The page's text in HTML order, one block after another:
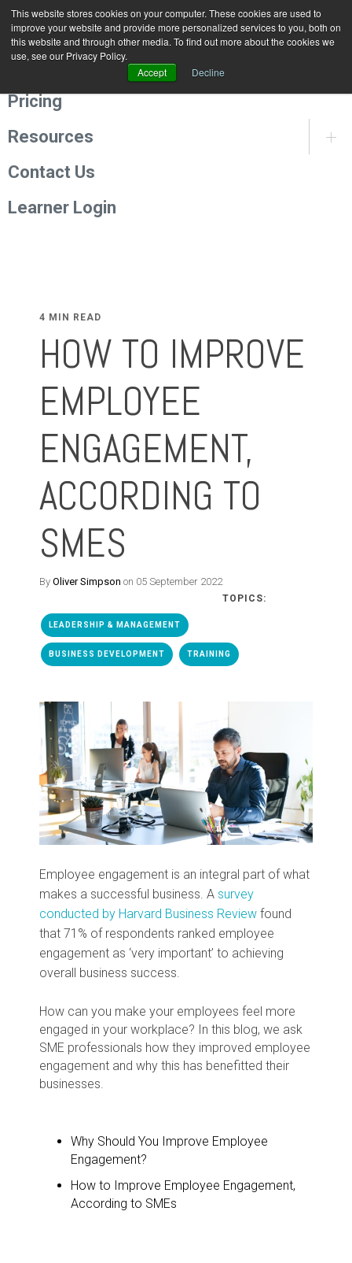
This website stores cookies on your computer. These cookies are used to
improve your website and provide more personalized services to you, both on
this website and through other media. To find out more about the cookies we
use, see our Privacy Policy.
Accept
Decline
Programmes
About Us
Pricing
Resources
Contact Us
Learner Login
4 MIN READ
HOW TO IMPROVE
EMPLOYEE
ENGAGEMENT,
ACCORDING TO
SMES
By Oliver Simpson on 05 September 2022
TOPICS:
LEADERSHIP & MANAGEMENT
BUSINESS DEVELOPMENT TRAINING
Employee engagement is an integral part of what
makes a successful business. A survey
conducted by Harvard Business Review found
that 71% of respondents ranked employee
engagement as ‘very important’ to achieving
overall business success.
How can you make your employees feel more
engaged in your workplace? In this blog, we ask
SME professionals how they improved employee
engagement and why this has benefitted their
businesses.
Why Should You Improve Employee
Engagement?
How to Improve Employee Engagement,
According to SMEs